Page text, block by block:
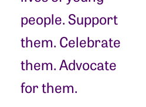
people. Support
them. Celebrate
them. Advocate
for them.